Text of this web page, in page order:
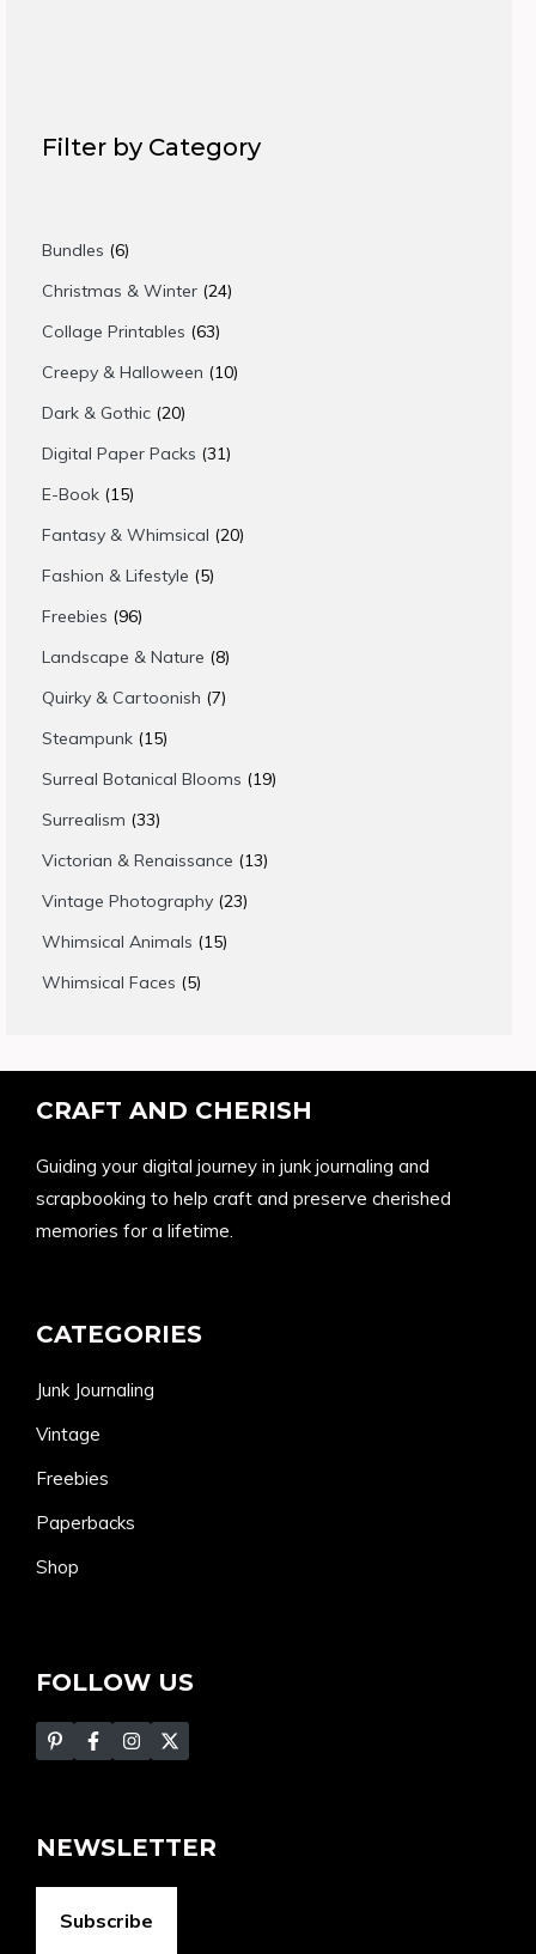
Filter by Category
Bundles 66
products
Christmas & Winter 2424
Collage Printables 6363
products
Creepy & Halloween 1010
Dark & Gothic 2020
products
Digital Paper Packs 3131
E-Book 1515
products
Fantasy & Whimsical 2020
Fashion & Lifestyle 55
Freebies 9696
products
Landscape & Nature 88
products
Quirky & Cartoonish 77
Steampunk 1515
products
Surreal Botanical Blooms 1919
Surrealism 3333
products
Victorian & Renaissance 1313
Vintage Photography 2323
Whimsical Animals 1515
Whimsical Faces 55
CRAFT AND CHERISH
Guiding your digital journey in junk journaling and
scrapbooking to help craft and preserve cherished
memories for a lifetime.
CATEGORIES
Junk Journaling
Vintage
Freebies
Paperbacks
Shop
FOLLOW US
NEWSLETTER
Subscribe